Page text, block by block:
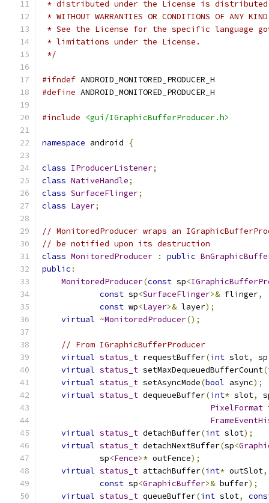
* distributed under the License is distributed
* WITHOUT WARRANTIES OR CONDITIONS OF
* See the License for the specific language
* limitations under the License.
*/
#ifndef ANDROID_MONITORED_PRODUCER_H
#define ANDROID_MONITORED_PRODUCER_H
#include <gui/IGraphicBufferProducer.h>
namespace android {
class IProducerListener;
class NativeHandle;
class SurfaceFlinger;
class Layer;
// MonitoredProducer wraps an
// be notified upon its destruction
class MonitoredProducer : public
public :
MonitoredProducer(const sp<
const sp<SurfaceFlinger>& flinger,
const wp<Layer>& layer);
virtual ~MonitoredProducer();
// From IGraphicBufferProducer
virtual status_t requestBuffer(int slot, sp
virtual status_t setMaxDequeuedBufferCount(
virtual status_t setAsyncMode(bool async);
virtual status_t dequeueBuffer(int* slot,
PixelFormat
virtual status_t detachBuffer(int slot);
virtual status_t detachNextBuffer(sp<
            sp
<Fence>* outFence);
virtual status_t attachBuffer(int* outSlot,
const sp<GraphicBuffer>& buffer);
virtual status_t queueBuffer(int slot,